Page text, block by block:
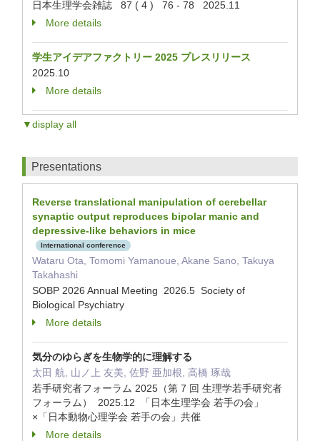
日本生理学会雑誌 87 ( 4 ) 76 - 78 2025.11
More details
学生アイデアファクトリー 2025 プレスリリース
2025.10
More details
▼display all
Presentations
Reverse translational manipulation of cerebellar
synaptic output reproduces bipolar manic and
depressive-like behaviors in mice
International conference
Wataru Ota, Tomomi Yamanoue, Akane Sano, Takuya
Takahashi
SOBP 2026 Annual Meeting 2026.5 Society of
Biological Psychiatry
More details
気分のゆらぎを生物学的に理解する
太田 航, 山ノ上 友美, 佐野 亜加根, 高橋 琢哉
若手研究者フォーラム 2025（第 7 回 生理学若手研究者
フォーラム） 2025.12 「日本生理学会 若手の会」
×「日本動物心理学会 若手の会」共催
More details